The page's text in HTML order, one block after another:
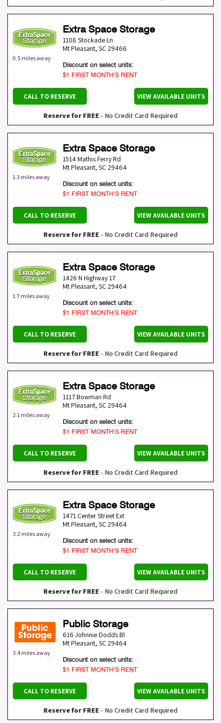
0.5 miles away
Extra Space Storage
1108 Stockade Ln
Mt Pleasant, SC 29466
Discount on select units:
$1 FIRST MONTH’S RENT
CALL TO RESERVE VIEW AVAILABLE UNITS
Reserve for FREE - No Credit Card Required
1.3 miles away
Extra Space Storage
1514 Mathis Ferry Rd
Mt Pleasant, SC 29464
Discount on select units:
$1 FIRST MONTH’S RENT
CALL TO RESERVE VIEW AVAILABLE UNITS
Reserve for FREE - No Credit Card Required
1.7 miles away
Extra Space Storage
1426 N Highway 17
Mt Pleasant, SC 29464
Discount on select units:
$1 FIRST MONTH’S RENT
CALL TO RESERVE VIEW AVAILABLE UNITS
Reserve for FREE - No Credit Card Required
2.1 miles away
Extra Space Storage
1117 Bowman Rd
Mt Pleasant, SC 29464
Discount on select units:
$1 FIRST MONTH’S RENT
CALL TO RESERVE VIEW AVAILABLE UNITS
Reserve for FREE - No Credit Card Required
3.2 miles away
Extra Space Storage
1471 Center Street Ext
Mt Pleasant, SC 29464
Discount on select units:
$1 FIRST MONTH’S RENT
CALL TO RESERVE VIEW AVAILABLE UNITS
Reserve for FREE - No Credit Card Required
3.4 miles away
Public Storage
616 Johnnie Dodds Bl
Mt Pleasant, SC 29464
Discount on select units:
$1 FIRST MONTH’S RENT
CALL TO RESERVE VIEW AVAILABLE UNITS
Reserve for FREE - No Credit Card Required